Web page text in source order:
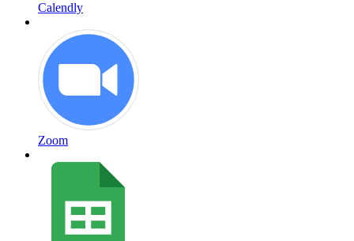
Calendly
Zoom